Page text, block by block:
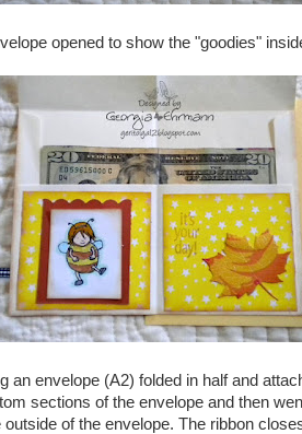
opened to show the "goodies"
envelope (A2) folded in half and
sections of the envelope and then
of the envelope. The ribbon